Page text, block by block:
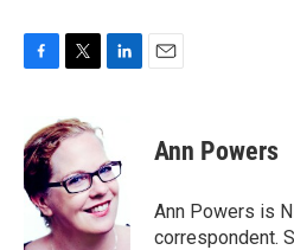
e
b
o
o
i
t
e
r
e
d
I
n
Ann Powers
Ann Powers is
correspondent.